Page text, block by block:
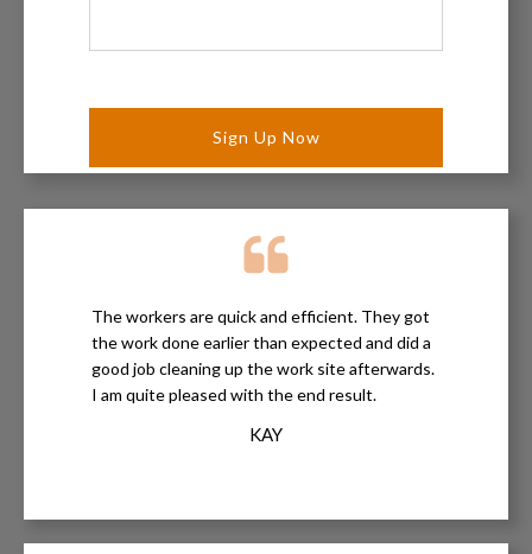
Project *
The workers are quick and efficient. They got
the work done earlier than expected and did a
good job cleaning up the work site afterwards.
I am quite pleased with the end result.
KAY